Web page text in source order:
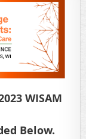
WISAM
Below.